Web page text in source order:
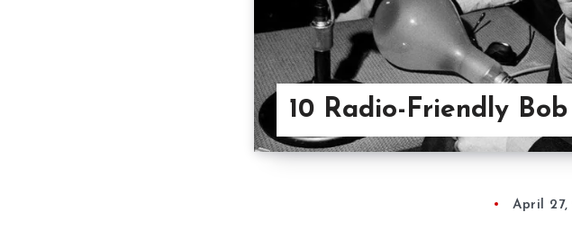
10 Radio-Friendly
April 27,